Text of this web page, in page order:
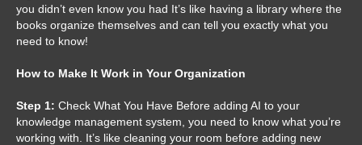
you didn’t even know you had It’s like having a library where the
books organize themselves and can tell you exactly what you
need to know!
How to Make It Work in Your Organization
Step 1: Check What You Have Before adding AI to your
knowledge management system, you need to know what you’re
working with. It’s like cleaning your room before adding new